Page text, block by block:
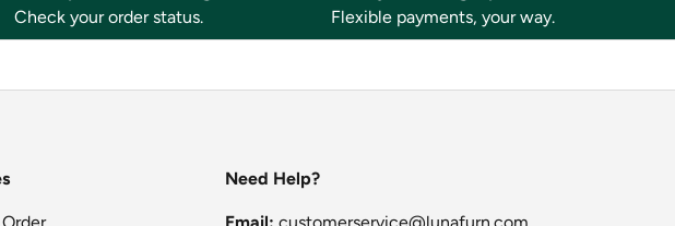
Check your order status.
Flexible payments, your way.
Need Help?
Email: customerservice@lunafurn.com